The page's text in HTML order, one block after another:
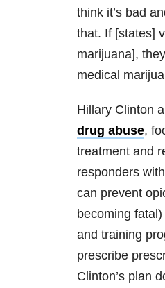
think it’s bad
that. If [states]
marijuana],
medical
Hillary Clinton
drug abuse,
treatment and
responders with
can prevent
becoming
and training
prescribe
Clinton’s plan